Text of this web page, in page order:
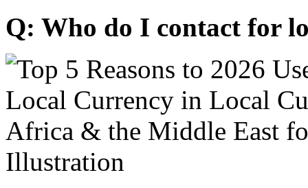
Q: Who do I contact for